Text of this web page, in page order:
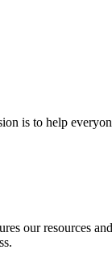
is to help
our resources